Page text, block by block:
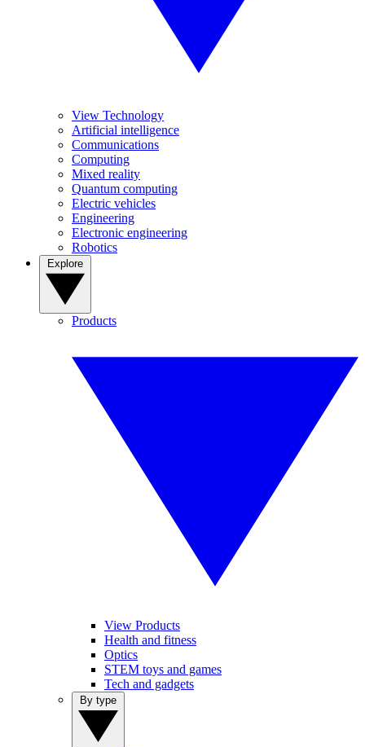
View Technology
Artificial intelligence
Communications
Computing
Mixed reality
Quantum computing
Electric vehicles
Engineering
Electronic engineering
Robotics
Products
View Products
Health and fitness
Optics
STEM toys and games
Tech and gadgets